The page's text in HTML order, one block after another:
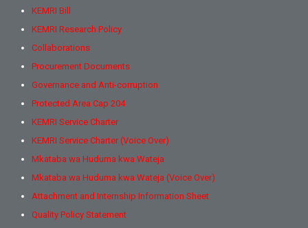
KEMRI Bill
KEMRI Research Policy
Collaborations
Procurement Documents
Governance and Anti-corruption
Protected Area Cap 204
KEMRI Service Charter
KEMRI Service Charter (Voice Over)
Mkataba wa Huduma kwa Wateja
Mkataba wa Huduma kwa Wateja (Voice Over)
Attachment and Internship Information Sheet
Quality Policy Statement